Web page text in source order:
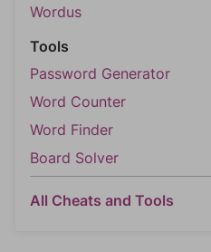
Wordus
Tools
Password Generator
Word Counter
Word Finder
Board Solver
All Cheats and Tools